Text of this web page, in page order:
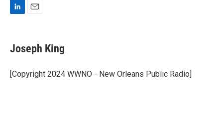
k
e
I
n
i
l
Joseph King
[Copyright 2024 WWNO - New Orleans Public Radio]